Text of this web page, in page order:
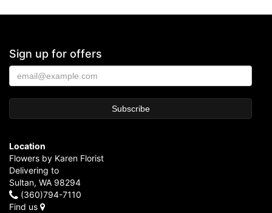
Sign up for offers
Location
Flowers by Karen Florist
Delivering to
Sultan, WA 98294
(360)794-7110
Find us